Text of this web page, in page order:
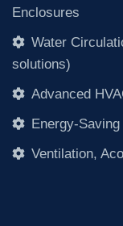
Enclosures
Water
solutions)
Advanced
Energy-
Ventilation,